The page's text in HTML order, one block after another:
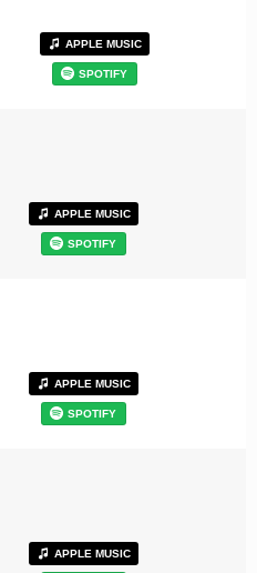
APPLE MUSIC
SPOTIFY
APPLE MUSIC
SPOTIFY
APPLE MUSIC
SPOTIFY
APPLE MUSIC